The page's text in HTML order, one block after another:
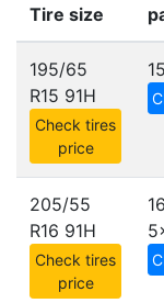
Tire size
195/65
R15 91H
Check tires
price
205/55
R16 91H
Check tires
price